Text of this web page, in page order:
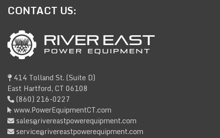
CONTACT US:
414 Tolland St. (Suite D)
East Hartford, CT 06108
(860) 216-0227
www.PowerEquipmentCT.com
sales@rivereastpowerequipment.com
service@rivereastpowerequipment.com